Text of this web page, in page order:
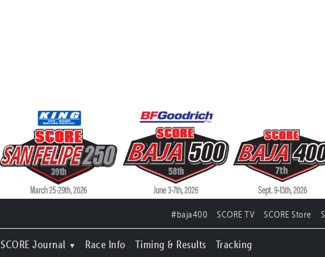
#baja400 SCORE TV SCORE Store
SCORE Journal Race Info Timing & Results Tracking